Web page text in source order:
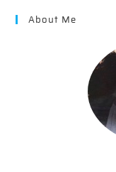
About Me